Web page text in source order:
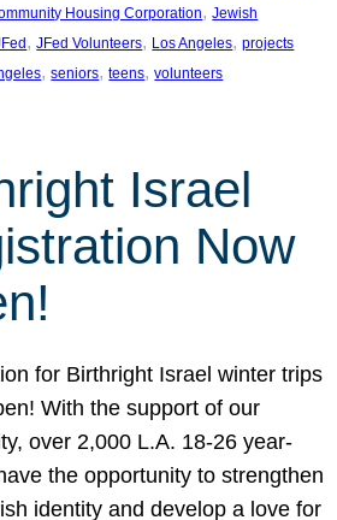
Housing Corporation, Jewish
, JFed Volunteers, Los Angeles, projects
, seniors, teens, volunteers
Israel
Now
for Birthright Israel winter trips
With the support of our
over 2,000 L.A. 18-26 year-
the opportunity to strengthen
identity and develop a love for